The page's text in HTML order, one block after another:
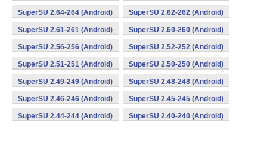
SuperSU 2.64-264 (Android) SuperSU 2.62-262 (Android)
SuperSU 2.61-261 (Android) SuperSU 2.60-260 (Android)
SuperSU 2.56-256 (Android) SuperSU 2.52-252 (Android)
SuperSU 2.51-251 (Android) SuperSU 2.50-250 (Android)
SuperSU 2.49-249 (Android) SuperSU 2.48-248 (Android)
SuperSU 2.46-246 (Android) SuperSU 2.45-245 (Android)
SuperSU 2.44-244 (Android) SuperSU 2.40-240 (Android)